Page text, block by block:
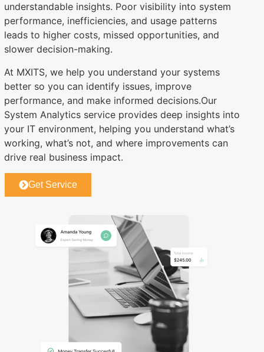
understandable insights. Poor visibility into system
performance, inefficiencies, and usage patterns
leads to higher costs, missed opportunities, and
slower decision-making.
At MXITS, we help you understand your systems
better so you can identify issues, improve
performance, and make informed decisions.Our
System Analytics service provides deep insights into
your IT environment, helping you understand what’s
working, what’s not, and where improvements can
drive real business impact.
Get Service